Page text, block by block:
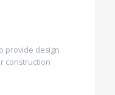
provide design
construction